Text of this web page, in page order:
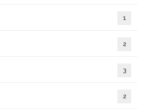
1
2
3
2